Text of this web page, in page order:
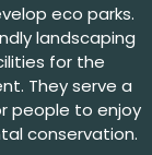
eco parks.
landscaping
for the
They serve a
people to enjoy
conservation.